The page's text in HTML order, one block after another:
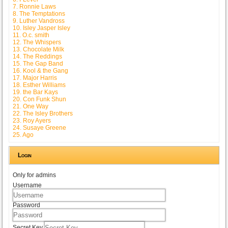
7. Ronnie Laws
8. The Temptations
9. Luther Vandross
10. Isley Jasper Isley
11. O.c. smith
12. The Whispers
13. Chocolate Milk
14. The Reddings
15. The Gap Band
16. Kool & the Gang
17. Major Harris
18. Esther Williams
19. the Bar Kays
20. Con Funk Shun
21. One Way
22. The Isley Brothers
23. Roy Ayers
24. Susaye Greene
25. Ago
Login
Only for admins
Username
Password